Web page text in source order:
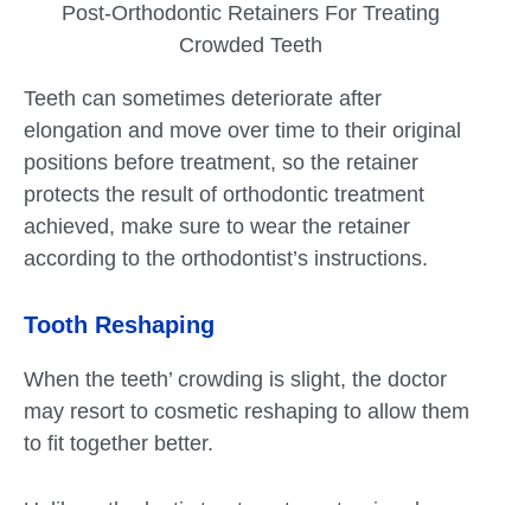
Post-Orthodontic Retainers For Treating
Crowded Teeth
Teeth can sometimes deteriorate after
elongation and move over time to their original
positions before treatment, so the retainer
protects the result of orthodontic treatment
achieved, make sure to wear the retainer
according to the orthodontist’s instructions.
Tooth Reshaping
When the teeth’ crowding is slight, the doctor
may resort to cosmetic reshaping to allow them
to fit together better.